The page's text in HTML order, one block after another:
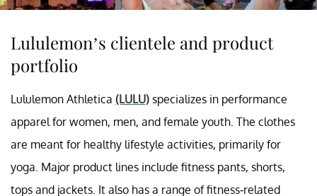
Lululemon’s clientele and product
portfolio
Lululemon Athletica (LULU) specializes in performance
apparel for women, men, and female youth. The clothes
are meant for healthy lifestyle activities, primarily for
yoga. Major product lines include fitness pants, shorts,
tops and jackets. It also has a range of fitness-related